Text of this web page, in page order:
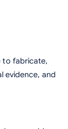
to fabricate,
evidence, and